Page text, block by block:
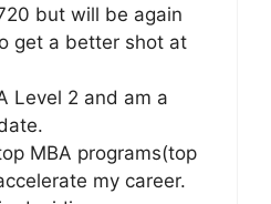
but will be again
get a better shot at
Level 2 and am a
MBA programs(top
my career.